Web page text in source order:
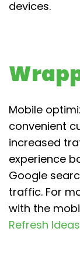
devices.
Mobile
convenient
increased
experience
Google
traffic. For
with the
Refresh